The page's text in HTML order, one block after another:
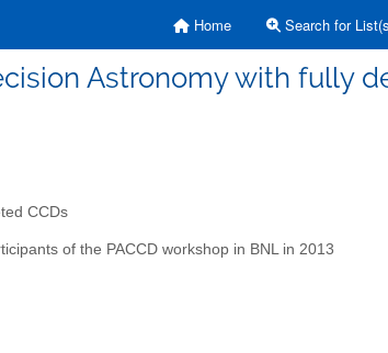
Home Search for
Astronomy with fully
CCDs
of the PACCD workshop in BNL in 2013